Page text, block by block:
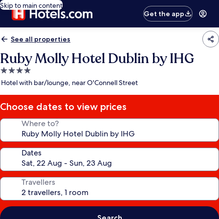
Skip to main content
Get the app
See all properties
Ruby Molly Hotel Dublin by IHG
4.0
star
Hotel with bar/lounge, near O'Connell Street
Choose dates to view prices
Where to?
Dates
Travellers